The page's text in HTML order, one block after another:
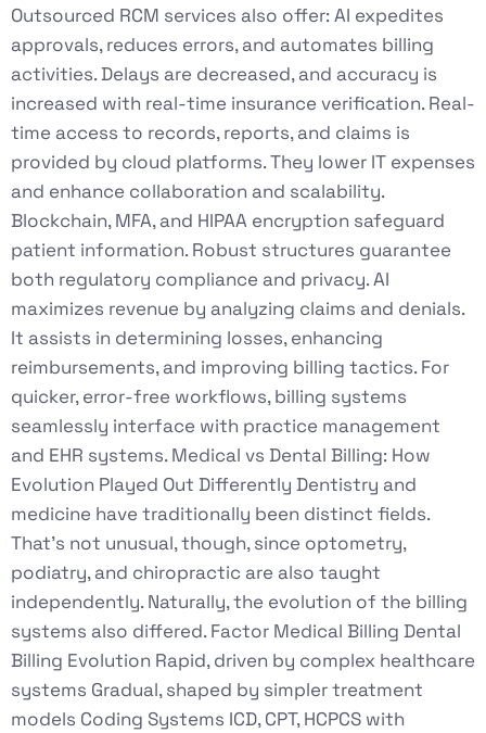
Outsourced RCM services also offer: AI expedites
approvals, reduces errors, and automates billing
activities. Delays are decreased, and accuracy is
increased with real-time insurance verification. Real-
time access to records, reports, and claims is
provided by cloud platforms. They lower IT expenses
and enhance collaboration and scalability.
Blockchain, MFA, and HIPAA encryption safeguard
patient information. Robust structures guarantee
both regulatory compliance and privacy. AI
maximizes revenue by analyzing claims and denials.
It assists in determining losses, enhancing
reimbursements, and improving billing tactics. For
quicker, error-free workflows, billing systems
seamlessly interface with practice management
and EHR systems. Medical vs Dental Billing: How
Evolution Played Out Differently Dentistry and
medicine have traditionally been distinct fields.
That’s not unusual, though, since optometry,
podiatry, and chiropractic are also taught
independently. Naturally, the evolution of the billing
systems also differed. Factor Medical Billing Dental
Billing Evolution Rapid, driven by complex healthcare
systems Gradual, shaped by simpler treatment
models Coding Systems ICD, CPT, HCPCS with